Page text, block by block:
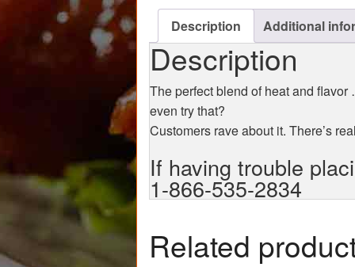
Description Additional
Description
The perfect blend of heat and
even try that?
Customers rave about it. There’s
If having trouble
1-866-535-2834
Related